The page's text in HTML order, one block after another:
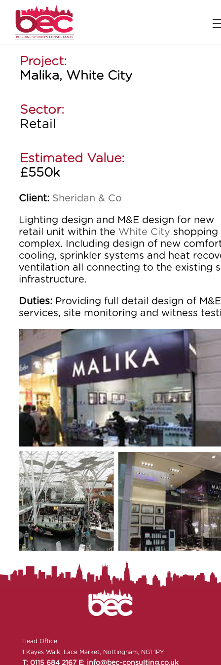
Project:
Malika, White City
Sector:
Retail
Estimated Value:
£550k
Client: Sheridan & Co
Lighting design and M&E design for new
retail unit within the White City shopping
complex. Including design of new
cooling, sprinkler systems and heat
ventilation all connecting to the existing
infrastructure.
Duties: Providing full detail design of M&E
services, site monitoring and witness
Head Office:
1 Kayes Walk, Lace Market, Nottingham, NG1 1PY
T: 0115 684 2167 E: info@bec-consulting.co.uk